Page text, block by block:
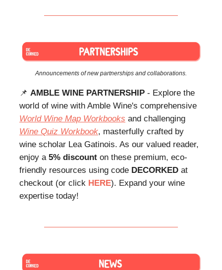
Announcements of new partnerships and collaborations.
📌 AMBLE WINE PARTNERSHIP - Explore the
world of wine with Amble Wine's comprehensive
World Wine Map Workbooks and challenging
Wine Quiz Workbook, masterfully crafted by
wine scholar Lea Gatinois. As our valued reader,
enjoy a 5% discount on these premium, eco-
friendly resources using code DECORKED at
checkout (or click HERE). Expand your wine
expertise today!